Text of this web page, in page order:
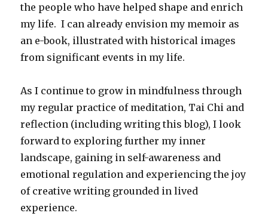
the people who have helped shape and enrich
my life. I can already envision my memoir as
an e-book, illustrated with historical images
from significant events in my life.
As I continue to grow in mindfulness through
my regular practice of meditation, Tai Chi and
reflection (including writing this blog), I look
forward to exploring further my inner
landscape, gaining in self-awareness and
emotional regulation and experiencing the joy
of creative writing grounded in lived
experience.